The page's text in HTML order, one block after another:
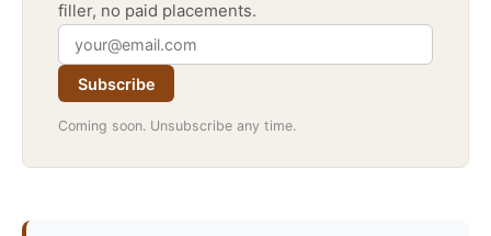
filler, no paid placements.
Subscribe
Coming soon. Unsubscribe any time.